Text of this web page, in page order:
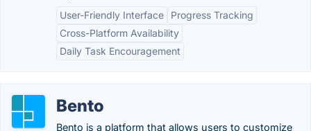
User-Friendly Interface
Progress Tracking
Cross-Platform Availability
Daily Task Encouragement
Bento
Bento is a platform that allows users to customize